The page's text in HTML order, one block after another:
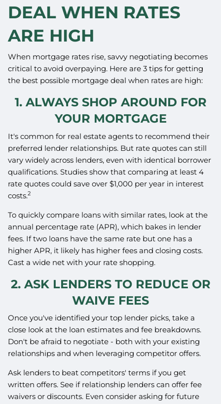
DEAL WHEN RATES
ARE HIGH
When mortgage rates rise, savvy negotiating becomes
critical to avoid overpaying. Here are 3 tips for getting
the best possible mortgage deal when rates are high:
1. ALWAYS SHOP AROUND FOR
YOUR MORTGAGE
It's common for real estate agents to recommend their
preferred lender relationships. But rate quotes can still
vary widely across lenders, even with identical borrower
qualifications. Studies show that comparing at least 4
rate quotes could save over $1,000 per year in interest
costs.2
To quickly compare loans with similar rates, look at the
annual percentage rate (APR), which bakes in lender
fees. If two loans have the same rate but one has a
higher APR, it likely has higher fees and closing costs.
Cast a wide net with your rate shopping.
2. ASK LENDERS TO REDUCE OR
WAIVE FEES
Once you've identified your top lender picks, take a
close look at the loan estimates and fee breakdowns.
Don't be afraid to negotiate - both with your existing
relationships and when leveraging competitor offers.
Ask lenders to beat competitors' terms if you get
written offers. See if relationship lenders can offer fee
waivers or discounts. Even consider asking for future